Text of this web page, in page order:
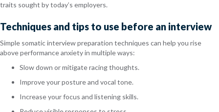
traits sought by today’s employers.
Techniques and tips to use before an interview
Simple somatic interview preparation techniques can help you rise
above performance anxiety in multiple ways:
Slow down or mitigate racing thoughts.
Improve your posture and vocal tone.
Increase your focus and listening skills.